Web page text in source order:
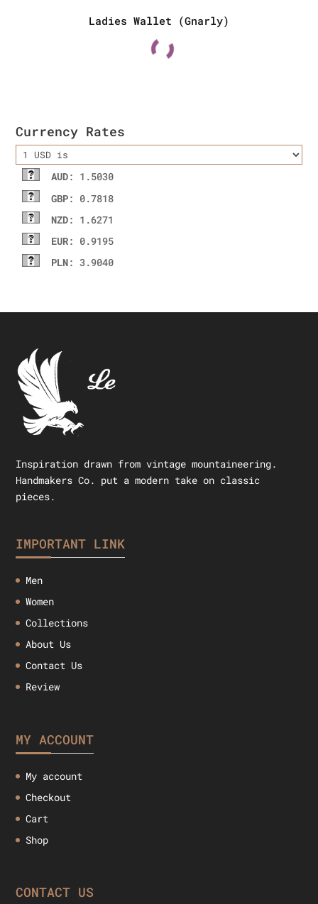
Ladies Wallet (Gnarly)
Currency Rates
AUD: 1.5030
GBP: 0.7818
NZD: 1.6271
EUR: 0.9195
PLN: 3.9040
Inspiration drawn from vintage mountaineering.
Handmakers Co. put a modern take on classic
pieces.
IMPORTANT LINK
Men
Women
Collections
About Us
Contact Us
Review
MY ACCOUNT
My account
Checkout
Cart
Shop
CONTACT US